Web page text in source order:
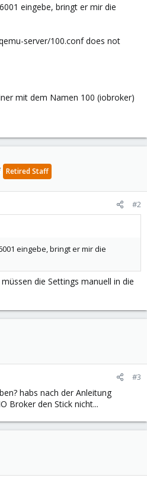
eingebe, bringt er mir die
server/100.conf does not
mit dem Namen 100 (iobroker)
Retired Staff
#2
eingebe, bringt er mir die
die Settings manuell in die
#3
habs nach der Anleitung
Broker den Stick nicht...